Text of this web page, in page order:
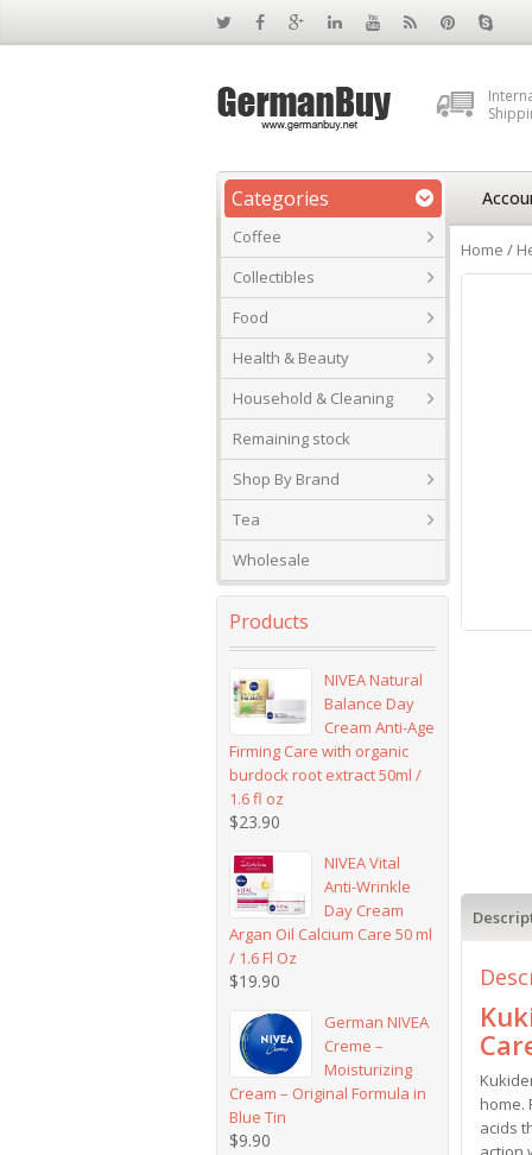
Categories
Coffee
Collectibles
Food
Health & Beauty
Household & Cleaning
Remaining stock
Shop By Brand
Tea
Wholesale
Home /
home.
acids
Products
NIVEA Natural
Balance Day
Cream Anti-Age
Firming Care with organic
burdock root extract 50ml /
1.6 fl oz
$23.90
NIVEA Vital
Anti-Wrinkle
Day Cream
Argan Oil Calcium Care 50 ml
/ 1.6 Fl Oz
$19.90
German NIVEA
Creme –
Moisturizing
Cream – Original Formula in
Blue Tin
$9.90